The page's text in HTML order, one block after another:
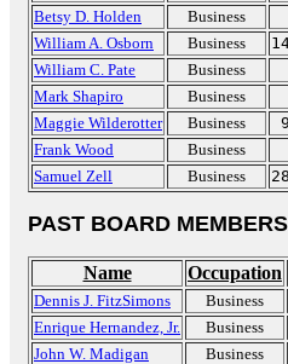
Betsy D. Holden
Business
William A. Osborn
Business
William C. Pate
Business
Mark Shapiro
Business
Maggie Wilderotter
Business
Frank Wood
Business
Samuel Zell
Business
PAST BOARD
Name Occupation
Dennis J. FitzSimons Business
Enrique Hernandez, Jr.
Business
John W. Madigan
Business